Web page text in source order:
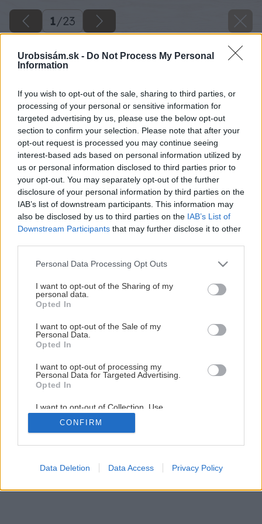
Urobsisám.sk - Do Not Process My Personal
Information
If you wish to opt-out of the sale, sharing to third parties, or
processing of your personal or sensitive information for
targeted advertising by us, please use the below opt-out
section to confirm your selection. Please note that after your
opt-out request is processed you may continue seeing
interest-based ads based on personal information utilized by
us or personal information disclosed to third parties prior to
your opt-out. You may separately opt-out of the further
disclosure of your personal information by third parties on the
IAB’s list of downstream participants. This information may
also be disclosed by us to third parties on the IAB’s List of
Downstream Participants that may further disclose it to other
Please note that this website/app uses one or more Google
not limited to your visit or usage behaviour. You may click to
grant or deny consent to Google and its third-party tags to
use your data for below specified purposes in below Google
consent section.
Personal Data Processing Opt Outs
I want to opt-out of the Sharing of my
personal data.
Opted In
I want to opt-out of the Sale of my
Personal Data.
Opted In
I want to opt-out of processing my
Personal Data for Targeted Advertising.
Opted In
I want to opt-out of Collection, Use,
Retention, Sale, and/or Sharing of my
Personal Data that Is Unrelated with the
Purposes for which it was collected.
Google consents
CONFIRM
Data Deletion Data Access Privacy Policy
1/23
Maľujeme izbu krok za krokom
1/ 23